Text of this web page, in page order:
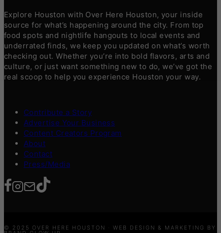
Explore Houston with Over Here Houston, your inside
source for what’s happening around the city. From top
food spots and nightlife hangouts to local events and
underrated finds, we keep you updated on what’s worth
checking out. Whether you’re into bold flavors, arts and
culture, or just want something new to do, we’ve got the
real scoop to help you experience Houston your way.
Contribute a Story
Advertise Your Business
Content Creators Program
About
Contact
Press/Media
© 2025 OVER HERE HOUSTON · WEB DESIGN & MARKETING BY